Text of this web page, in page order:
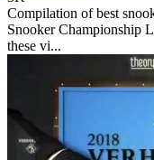
Compilation of best
Snooker Championship
these vi...